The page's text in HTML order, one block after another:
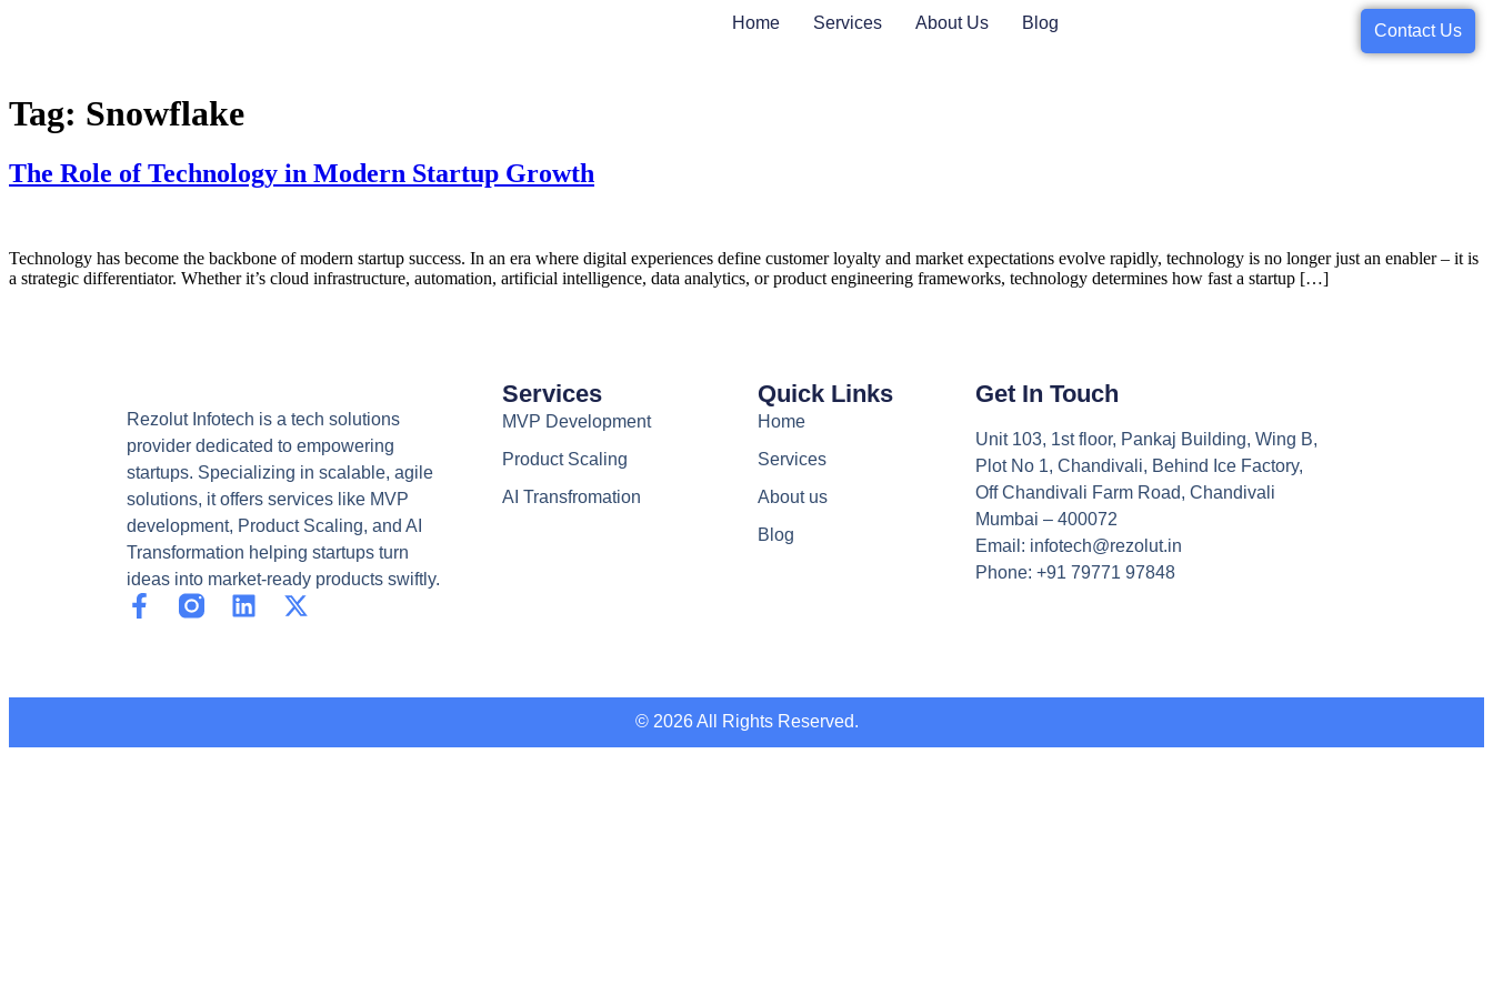
Home Services About Us Blog Contact Us
Tag: Snowflake
The Role of Technology in Modern Startup Growth
Technology has become the backbone of modern startup success. In an era where digital experiences define customer loyalty and market expectations evolve rapidly, technology is no longer just an enabler – it is
a strategic differentiator. Whether it’s cloud infrastructure, automation, artificial intelligence, data analytics, or product engineering frameworks, technology determines how fast a startup […]
Rezolut Infotech is a tech solutions
provider dedicated to empowering
startups. Specializing in scalable, agile
solutions, it offers services like MVP
development, Product Scaling, and AI
Transformation helping startups turn
ideas into market-ready products swiftly.
Services
MVP Development
Product Scaling
AI Transfromation
Quick Links
Home
Services
About us
Blog
Get In Touch
Unit 103, 1st floor, Pankaj Building, Wing B,
Plot No 1, Chandivali, Behind Ice Factory,
Off Chandivali Farm Road, Chandivali
Mumbai – 400072
Email: infotech@rezolut.in
Phone: +91 79771 97848
© 2026 All Rights Reserved.